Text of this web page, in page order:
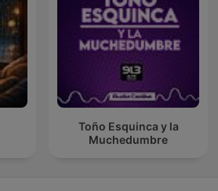
Toño Esquinca y la
Muchedumbre